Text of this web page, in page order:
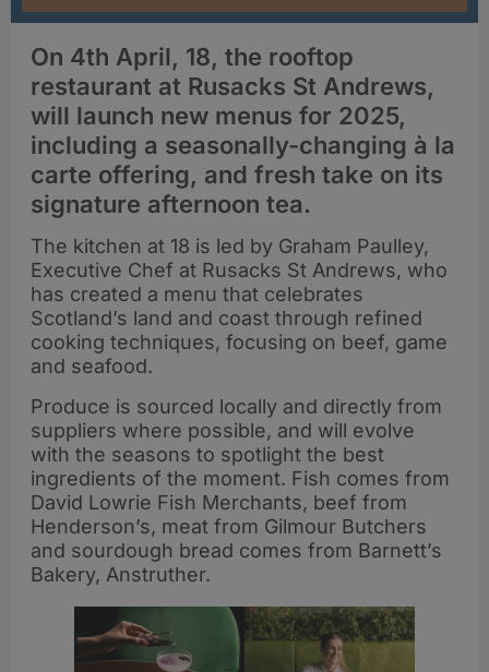
On 4th April, 18, the rooftop
restaurant at Rusacks St Andrews,
will launch new menus for 2025,
including a seasonally-changing à la
carte offering, and fresh take on its
signature afternoon tea.
The kitchen at 18 is led by Graham Paulley,
Executive Chef at Rusacks St Andrews, who
has created a menu that celebrates
Scotland’s land and coast through refined
cooking techniques, focusing on beef, game
and seafood.
Produce is sourced locally and directly from
suppliers where possible, and will evolve
with the seasons to spotlight the best
ingredients of the moment. Fish comes from
David Lowrie Fish Merchants, beef from
Henderson’s, meat from Gilmour Butchers
and sourdough bread comes from Barnett’s
Bakery, Anstruther.